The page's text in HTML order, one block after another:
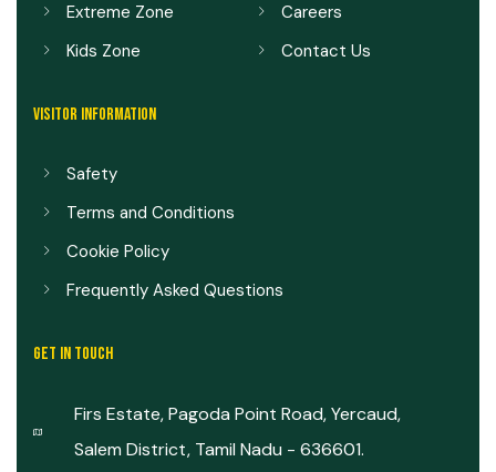
Extreme Zone
Kids Zone
Careers
Contact Us
VISITOR INFORMATION
Safety
Terms and Conditions
Cookie Policy
Frequently Asked Questions
GET IN TOUCH
Firs Estate, Pagoda Point Road, Yercaud,
Salem District, Tamil Nadu - 636601.